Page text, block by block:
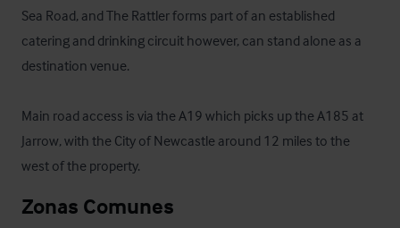
Sea Road, and The Rattler forms part of an established
catering and drinking circuit however, can stand alone as a
destination venue.
Main road access is via the A19 which picks up the A185 at
Jarrow, with the City of Newcastle around 12 miles to the
west of the property.
Zonas Comunes